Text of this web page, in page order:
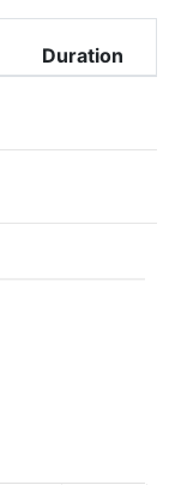
Duration